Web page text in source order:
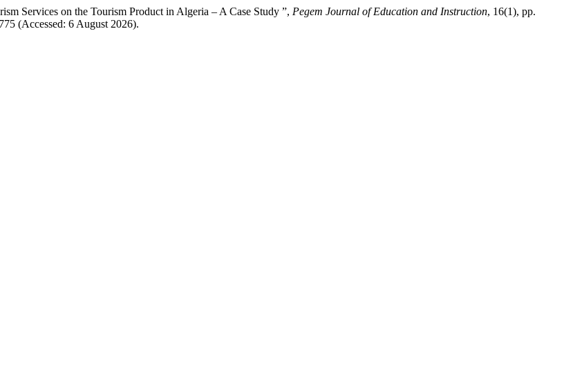
Services on the Tourism Product in Algeria – A Case Study ”, Pegem Journal of Education and Instruction, 16(1), pp.
(Accessed: 6 August 2026).